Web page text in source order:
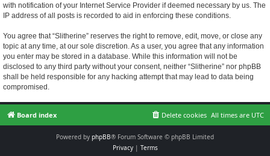
with notification of your Internet Service Provider if deemed necessary by us. The
IP address of all posts is recorded to aid in enforcing these conditions.
You agree that “Slitherine” reserves the right to remove, edit, move, or close any
topic at any time, at our sole discretion. As a user, you agree that any information
you enter may be stored in a database. While this information will not be
disclosed to any third party without your consent, neither “Slitherine” nor phpBB
shall be held responsible for any hacking attempt that may lead to data being
compromised.
Board index All times are UTC
Delete cookies
Powered by phpBB® Forum Software © phpBB Limited
Privacy| Terms